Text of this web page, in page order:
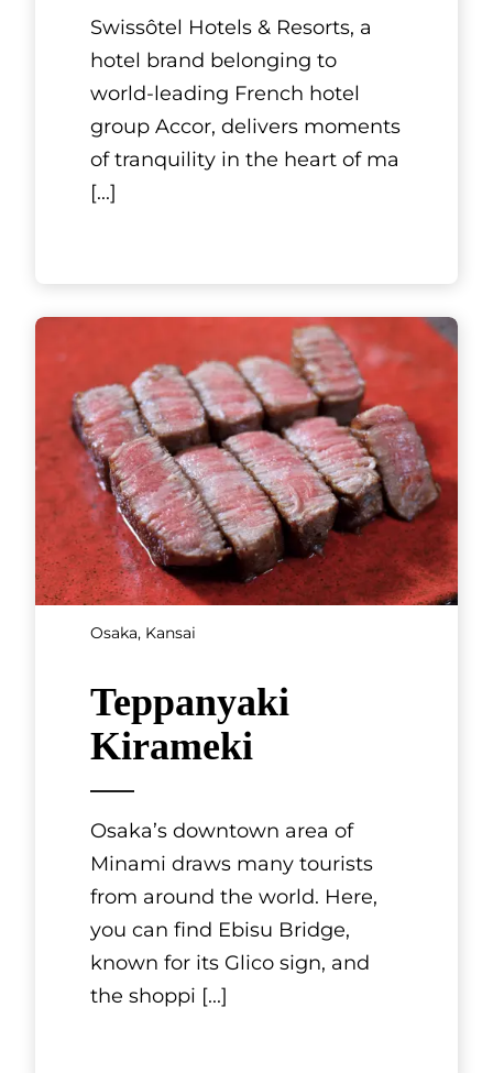
SHOWING 1 OF 1 RESULTS
Kyoto, Kansai
Aujeuan
French-style eatery Aujeuan is
a sister restaurant to the
famous sukiyaki restaurant
Mishima Tei. It is located in a
Kyoto-style townhouse that
was bu [...]